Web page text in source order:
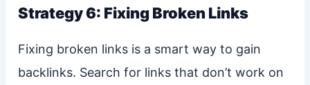
Strategy 6: Fixing Broken Links
Fixing broken links is a smart way to gain
backlinks. Search for links that don’t work on